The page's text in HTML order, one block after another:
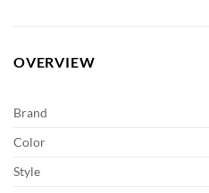
OVERVIEW
Brand
Color
Style